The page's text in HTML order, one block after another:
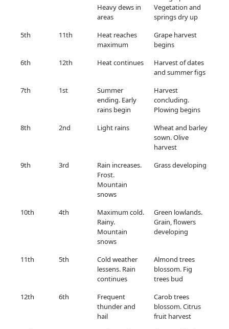
Heavy dews in
areas
Vegetation and
springs dry up
5th
11th
Heat reaches
maximum
Grape harvest
begins
6th
12th Heat continues
Harvest of dates
and summer figs
7th
1st
Summer
ending. Early
rains begin
Harvest
concluding.
Plowing begins
8th
2nd Light rains
Wheat and barley
sown. Olive
harvest
9th
3rd
Rain increases.
Frost.
Mountain
snows
Grass developing
10th 4th
Maximum cold.
Rainy.
Mountain
snows
Green lowlands.
Grain, flowers
developing
11th 5th
Cold weather
lessens. Rain
continues
Almond trees
blossom. Fig
trees bud
12th
6th
Frequent
thunder and
hail
Carob trees
blossom. Citrus
fruit harvest